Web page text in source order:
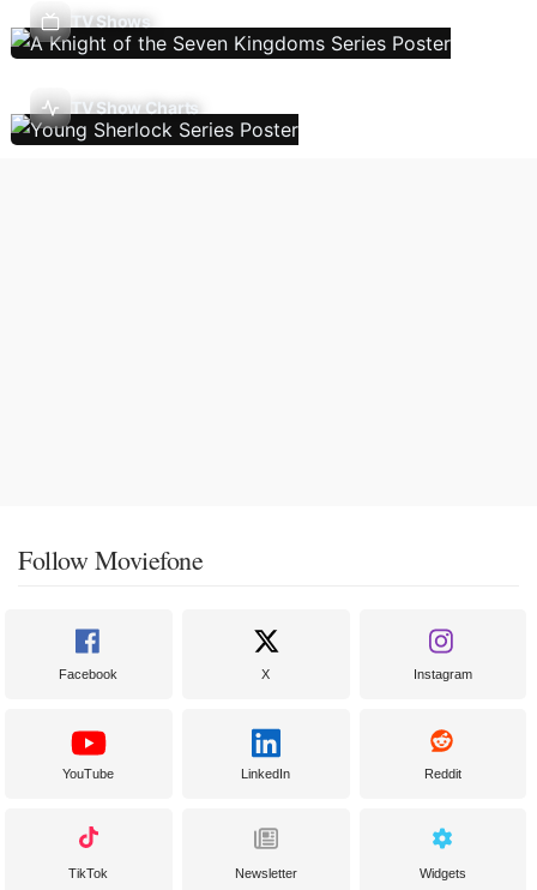
TV Shows
TV Show Charts
Follow Moviefone
Facebook X Instagram
YouTube LinkedIn Reddit
TikTok Newsletter Widgets